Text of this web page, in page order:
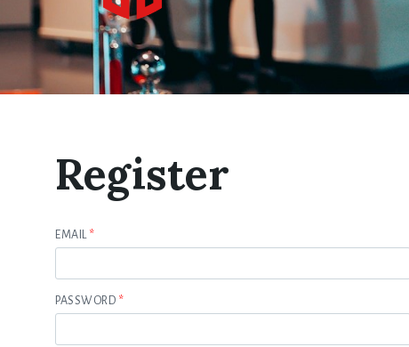
Register
EMAIL *
PASSWORD *